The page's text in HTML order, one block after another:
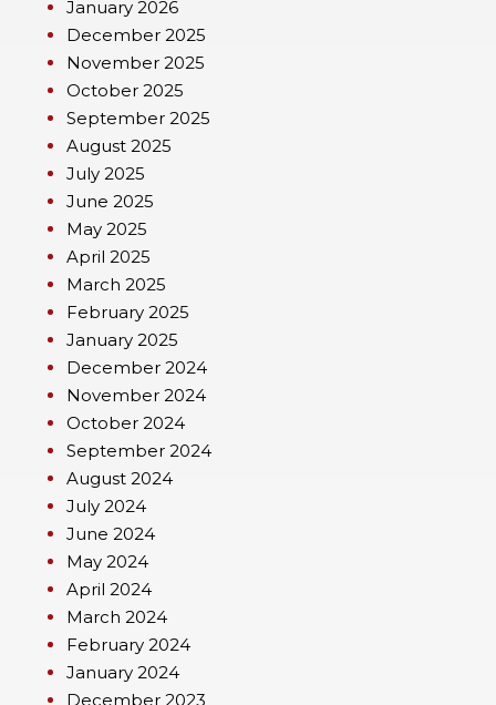
January 2026
December 2025
November 2025
October 2025
September 2025
August 2025
July 2025
June 2025
May 2025
April 2025
March 2025
February 2025
January 2025
December 2024
November 2024
October 2024
September 2024
August 2024
July 2024
June 2024
May 2024
April 2024
March 2024
February 2024
January 2024
December 2023